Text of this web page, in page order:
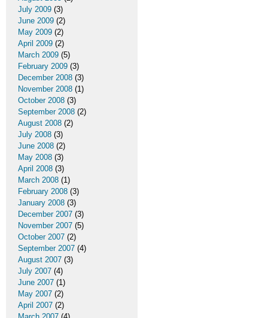
July 2009 (3)
June 2009 (2)
May 2009 (2)
April 2009 (2)
March 2009 (5)
February 2009 (3)
December 2008 (3)
November 2008 (1)
October 2008 (3)
September 2008 (2)
August 2008 (2)
July 2008 (3)
June 2008 (2)
May 2008 (3)
April 2008 (3)
March 2008 (1)
February 2008 (3)
January 2008 (3)
December 2007 (3)
November 2007 (5)
October 2007 (2)
September 2007 (4)
August 2007 (3)
July 2007 (4)
June 2007 (1)
May 2007 (2)
April 2007 (2)